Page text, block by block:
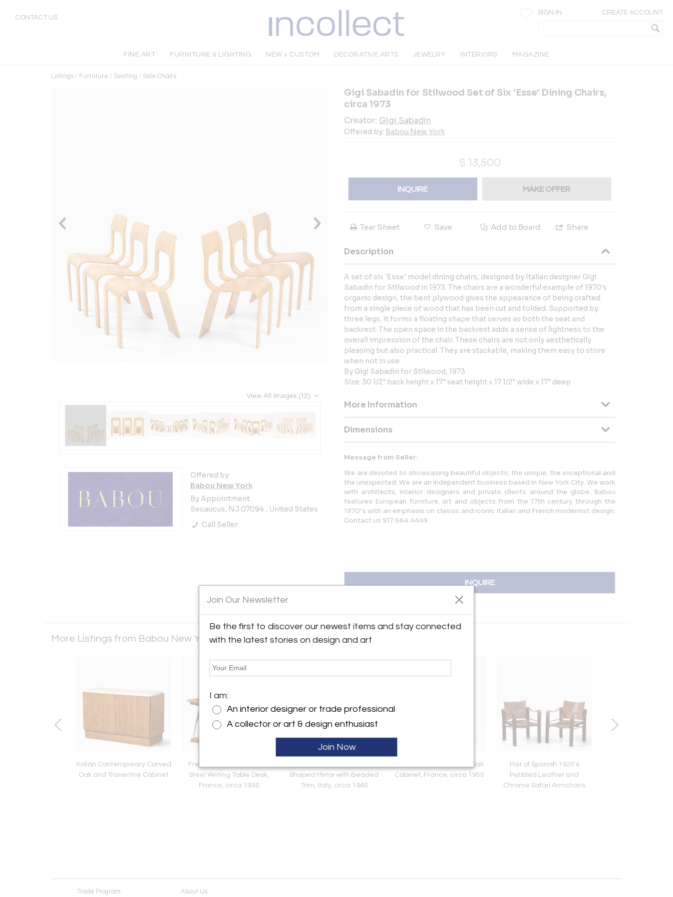
CONTACT US
SIGN IN CREATE ACCOUNT
FINE ART FURNITURE & LIGHTING NEW + CUSTOM DECORATIVE ARTS JEWELRY INTERIORS MAGAZINE
Listings / Furniture / Seating / Side Chairs
View All Images (12)
Offered by:
Babou New York
By Appointment
Secaucus, NJ 07094 , United States
Call Seller
Gigi Sabadin for Stilwood Set of Six 'Esse' Dining Chairs,
circa 1973
Creator: Gigi Sabadin
Offered by: Babou New York
$ 13,500
INQUIRE MAKE OFFER
Tear Sheet Save Add to Board Share
Description
A set of six 'Esse' model dining chairs, designed by Italian designer Gigi
Sabadin for Stilwood in 1973. The chairs are a wonderful example of 1970's
organic design, the bent plywood gives the appearance of being crafted
from a single piece of wood that has been cut and folded. Supported by
three legs, it forms a floating shape that serves as both the seat and
backrest. The open space in the backrest adds a sense of lightness to the
overall impression of the chair. These chairs are not only aesthetically
pleasing but also practical. They are stackable, making them easy to store
when not in use.
By Gigi Sabadin for Stilwood, 1973
Size: 30 1/2" back height x 17" seat height x 17 1/2" wide x 17" deep
More Information
Dimensions
Message from Seller:
We are devoted to showcasing beautiful objects; the unique, the exceptional and
the unexpected. We are an independent business based in New York City. We work
with architects, interior designers and private clients around the globe. Babou
features European furniture, art and objects from the 17th century through the
1970’s with an emphasis on classic and iconic Italian and French modernist design.
Contact us 917.664.4449
INQUIRE
More Listings from Babou New York View all 250 listings
Italian Contemporary Carved
Oak and Travertine Cabinet
French Art Deco Oak and
Steel Writing Table Desk,
France, circa 1930
Shaped Mirror with Beaded
Trim, Italy, circa 1940
French Reconstruction Oak
Cabinet, France, circa 1950
Pair of Spanish 1920's
Pebbled Leather and
Chrome Safari Armchairs
Trade Program About Us
Join Our Newsletter
Be the first to discover our newest items and stay connected
with the latest stories on design and art
I am:
An interior designer or trade professional
A collector or art & design enthusiast
Join Now